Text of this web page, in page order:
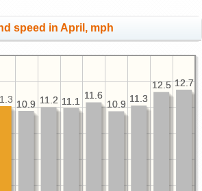
speed in April, mph
12.7
12.5
11.3
10.9
11.6
11.1
11.2
10.9
12.7
12.5
11.3
10.9
11.6
11.1
11.2
10.9